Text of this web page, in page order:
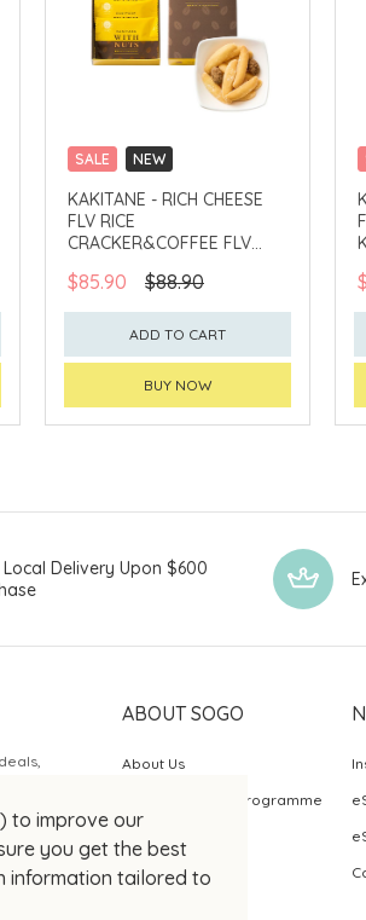
SALE
NEW
CLICK & COLLECT
KAKITANE - RICH CHEESE
FLV RICE
CRACKER&COFFEE FLV
$85.90 $88.90
ADD TO CART
BUY NOW
to improve our
you get the best
information tailored to
Local Delivery Upon $600
ABOUT SOGO
About Us
SOGO Rewards Programme